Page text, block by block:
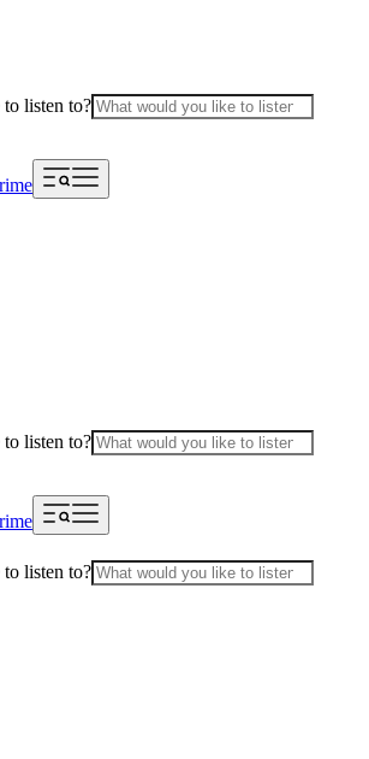
listen to?
listen to?
listen to?